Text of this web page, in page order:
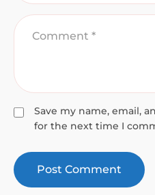
Save my name, email,
for the next time I